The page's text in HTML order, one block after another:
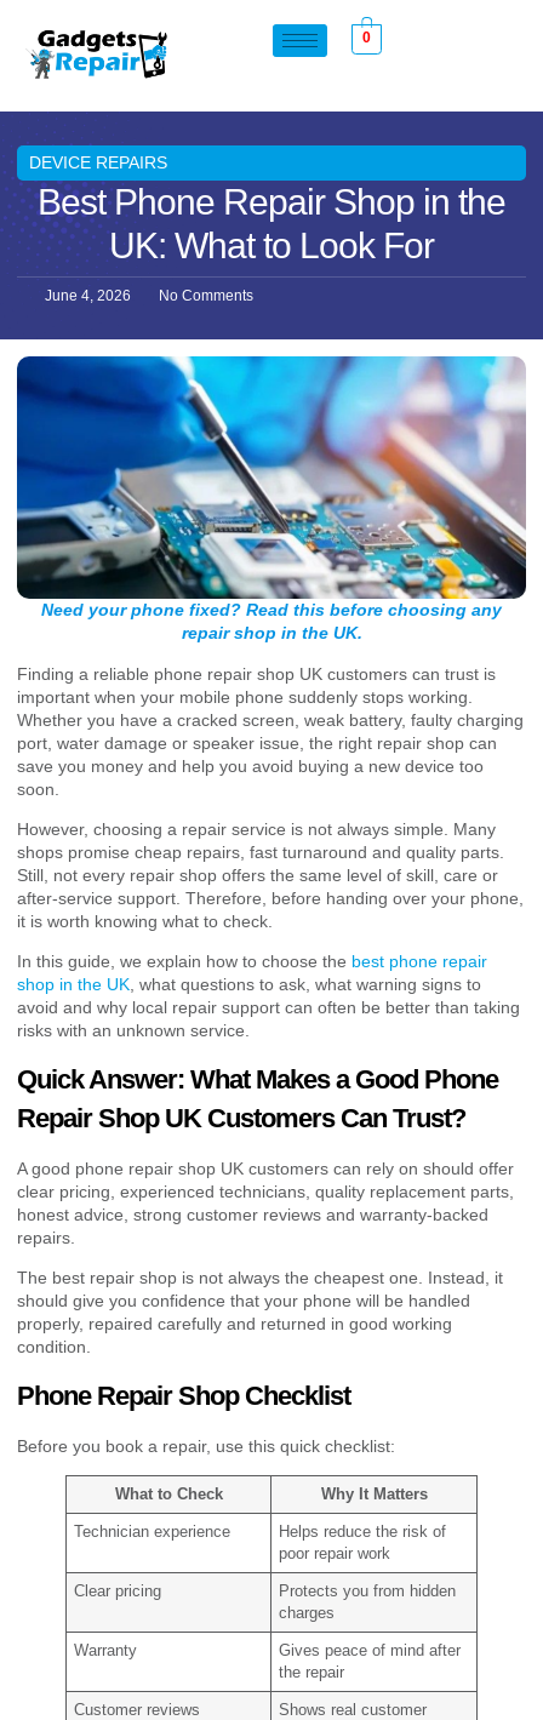
0
DEVICE REPAIRS
Best Phone Repair Shop in the
UK: What to Look For
June 4, 2026 No Comments
Need your phone fixed? Read this before choosing any
repair shop in the UK.
Finding a reliable phone repair shop UK customers can trust is
important when your mobile phone suddenly stops working.
Whether you have a cracked screen, weak battery, faulty charging
port, water damage or speaker issue, the right repair shop can
save you money and help you avoid buying a new device too
soon.
However, choosing a repair service is not always simple. Many
shops promise cheap repairs, fast turnaround and quality parts.
Still, not every repair shop offers the same level of skill, care or
after-service support. Therefore, before handing over your phone,
it is worth knowing what to check.
In this guide, we explain how to choose the best phone repair
shop in the UK, what questions to ask, what warning signs to
avoid and why local repair support can often be better than taking
risks with an unknown service.
Quick Answer: What Makes a Good Phone
Repair Shop UK Customers Can Trust?
A good phone repair shop UK customers can rely on should offer
clear pricing, experienced technicians, quality replacement parts,
honest advice, strong customer reviews and warranty-backed
repairs.
The best repair shop is not always the cheapest one. Instead, it
should give you confidence that your phone will be handled
properly, repaired carefully and returned in good working
condition.
Phone Repair Shop Checklist
Before you book a repair, use this quick checklist:
What to Check Why It Matters
Technician experience
Helps reduce the risk of
poor repair work
Clear pricing
Protects you from hidden
charges
Warranty
Gives peace of mind after
the repair
Customer reviews
Shows real customer